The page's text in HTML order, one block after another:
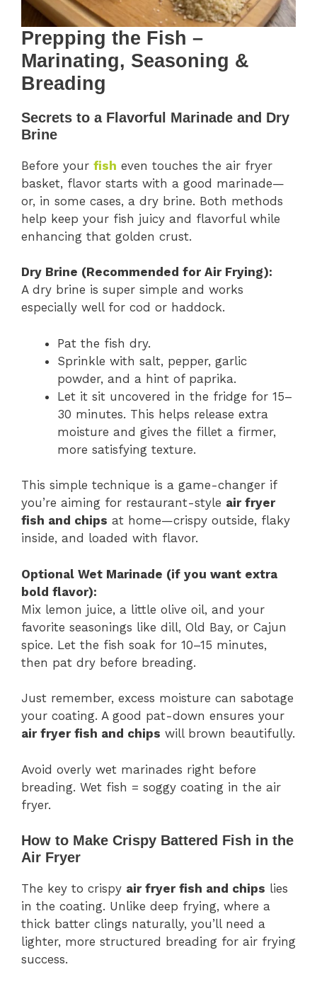
Prepping the Fish –
Marinating, Seasoning &
Breading
Secrets to a Flavorful Marinade and Dry
Brine
Before your fish even touches the air fryer
basket, flavor starts with a good marinade—
or, in some cases, a dry brine. Both methods
help keep your fish juicy and flavorful while
enhancing that golden crust.
Dry Brine (Recommended for Air Frying):
A dry brine is super simple and works
especially well for cod or haddock.
Pat the fish dry.
Sprinkle with salt, pepper, garlic
powder, and a hint of paprika.
Let it sit uncovered in the fridge for 15–
30 minutes. This helps release extra
moisture and gives the fillet a firmer,
more satisfying texture.
This simple technique is a game-changer if
you’re aiming for restaurant-style air fryer
fish and chips at home—crispy outside, flaky
inside, and loaded with flavor.
Optional Wet Marinade (if you want extra
bold flavor):
Mix lemon juice, a little olive oil, and your
favorite seasonings like dill, Old Bay, or Cajun
spice. Let the fish soak for 10–15 minutes,
then pat dry before breading.
Just remember, excess moisture can sabotage
your coating. A good pat-down ensures your
air fryer fish and chips will brown beautifully.
Avoid overly wet marinades right before
breading. Wet fish = soggy coating in the air
fryer.
How to Make Crispy Battered Fish in the
Air Fryer
The key to crispy air fryer fish and chips lies
in the coating. Unlike deep frying, where a
thick batter clings naturally, you’ll need a
lighter, more structured breading for air frying
success.